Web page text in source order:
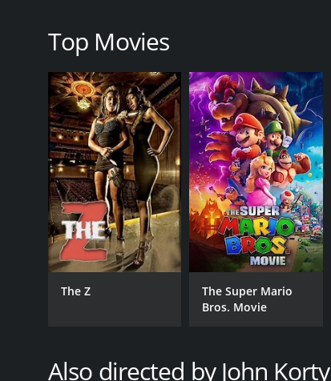
Top Movies
The Z
The Super Mario
Bros. Movie
Also directed by John Korty